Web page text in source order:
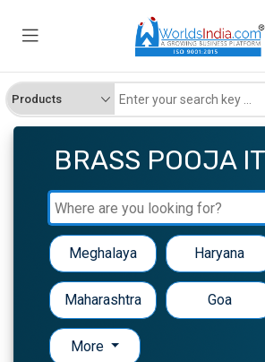
BRASS POOJA
Meghalaya Haryana
Maharashtra Goa
More